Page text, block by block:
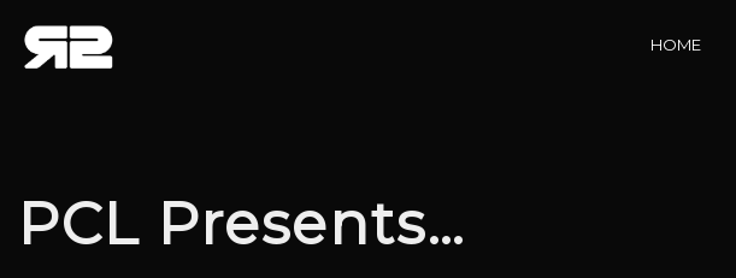
HOME
PCL Presents…